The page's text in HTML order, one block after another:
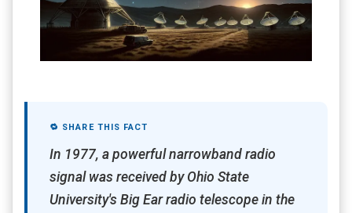
🔁 SHARE THIS FACT
In 1977, a powerful narrowband radio
signal was received by Ohio State
University's Big Ear radio telescope in the